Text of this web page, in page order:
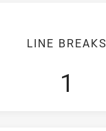
LINE BREAKS
1